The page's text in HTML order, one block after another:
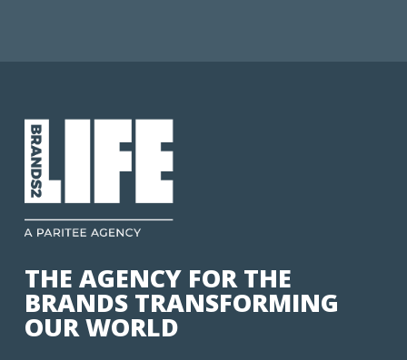
THE AGENCY FOR THE
BRANDS TRANSFORMING
OUR WORLD